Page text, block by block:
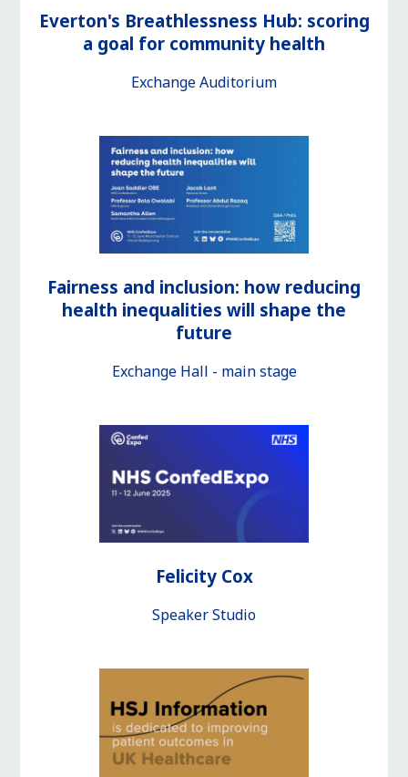
Everton's Breathlessness Hub: scoring
a goal for community health
Exchange Auditorium
Fairness and inclusion: how reducing
health inequalities will shape the
future
Exchange Hall - main stage
Felicity Cox
Speaker Studio